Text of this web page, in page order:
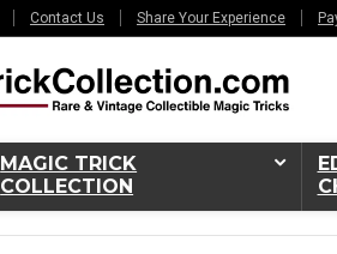
Contact Us Share Your Experience
MAGIC TRICK
COLLECTION